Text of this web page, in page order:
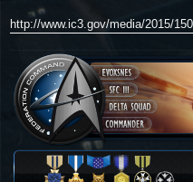
http://www.ic3.gov/media/2015/